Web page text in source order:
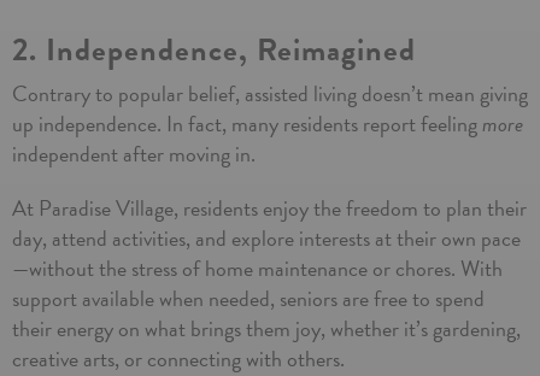
2. Independence, Reimagined
Contrary to popular belief, assisted living doesn’t mean giving
up independence. In fact, many residents report feelingmore
independent after moving in.
At Paradise Village, residents enjoy the freedom to plan their
day, attend activities, and explore interests at their own pace
—without the stress of home maintenance or chores. With
support available when needed, seniors are free to spend
their energy on what brings them joy, whether it’s gardening,
creative arts, or connecting with others.